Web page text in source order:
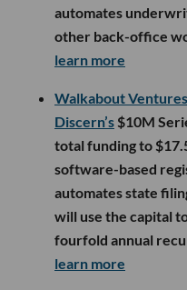
automates
other back-office
learn more
Walkabout Ventures
Discern’s $10M
total funding to
software-based
automates state
will use the capital
fourfold annual
learn more